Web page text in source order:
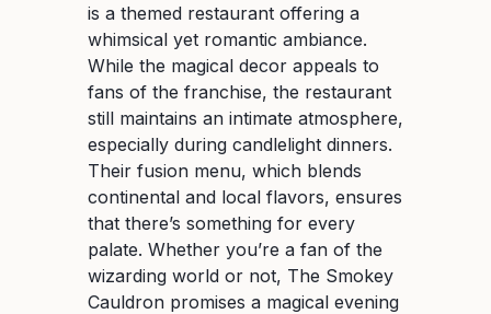
is a themed restaurant offering a
whimsical yet romantic ambiance.
While the magical decor appeals to
fans of the franchise, the restaurant
still maintains an intimate atmosphere,
especially during candlelight dinners.
Their fusion menu, which blends
continental and local flavors, ensures
that there’s something for every
palate. Whether you’re a fan of the
wizarding world or not, The Smokey
Cauldron promises a magical evening